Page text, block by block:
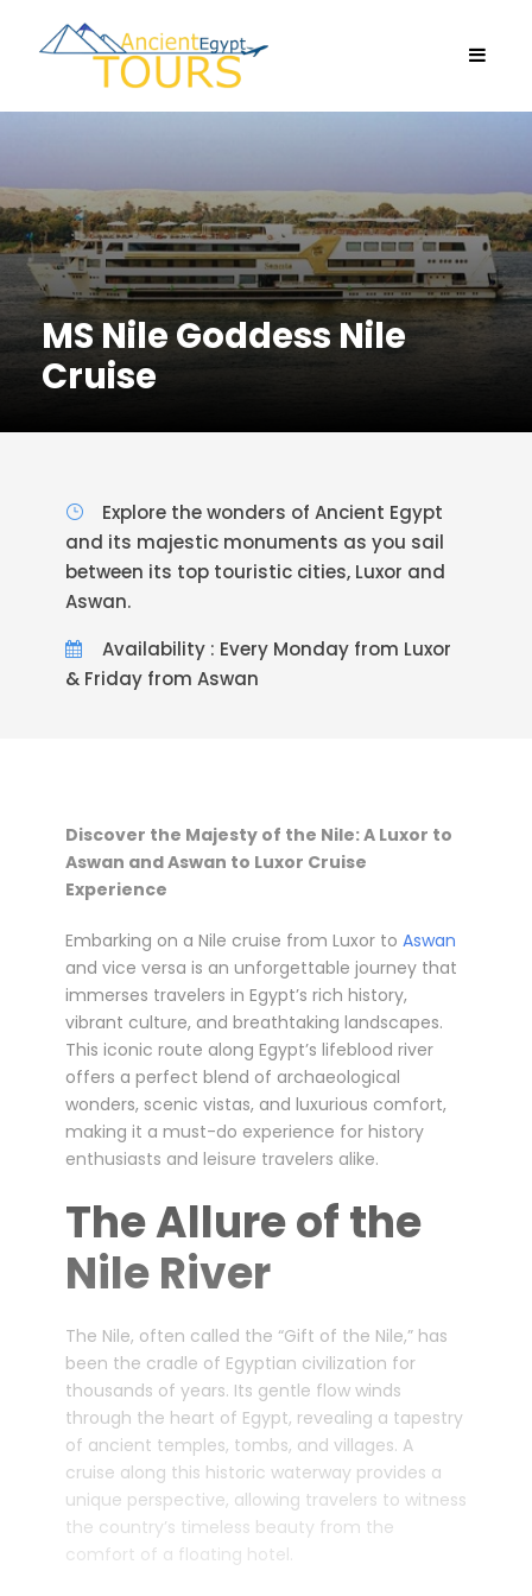
MS Nile Goddess Nile
Cruise
Explore the wonders of Ancient Egypt
and its majestic monuments as you sail
between its top touristic cities, Luxor and
Aswan.
Availability : Every Monday from Luxor
& Friday from Aswan
Discover the Majesty of the Nile: A Luxor to
Aswan and Aswan to Luxor Cruise
Experience
Embarking on a Nile cruise from Luxor to Aswan
and vice versa is an unforgettable journey that
immerses travelers in Egypt’s rich history,
vibrant culture, and breathtaking landscapes.
This iconic route along Egypt’s lifeblood river
offers a perfect blend of archaeological
wonders, scenic vistas, and luxurious comfort,
making it a must-do experience for history
enthusiasts and leisure travelers alike.
The Allure of the
Nile River
The Nile, often called the “Gift of the Nile,” has
been the cradle of Egyptian civilization for
thousands of years. Its gentle flow winds
through the heart of Egypt, revealing a tapestry
of ancient temples, tombs, and villages. A
cruise along this historic waterway provides a
unique perspective, allowing travelers to witness
the country’s timeless beauty from the
comfort of a floating hotel.